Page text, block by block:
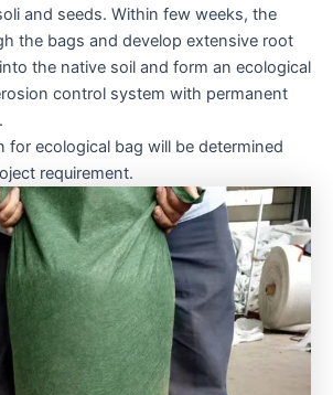
and seeds. Within few weeks, the
the bags and develop extensive root
the native soil and form an ecological
control system with permanent
for ecological bag will be determined
requirement.